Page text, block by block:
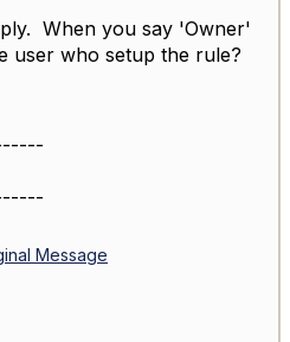
When you say 'Owner'
user who setup the rule?
Message